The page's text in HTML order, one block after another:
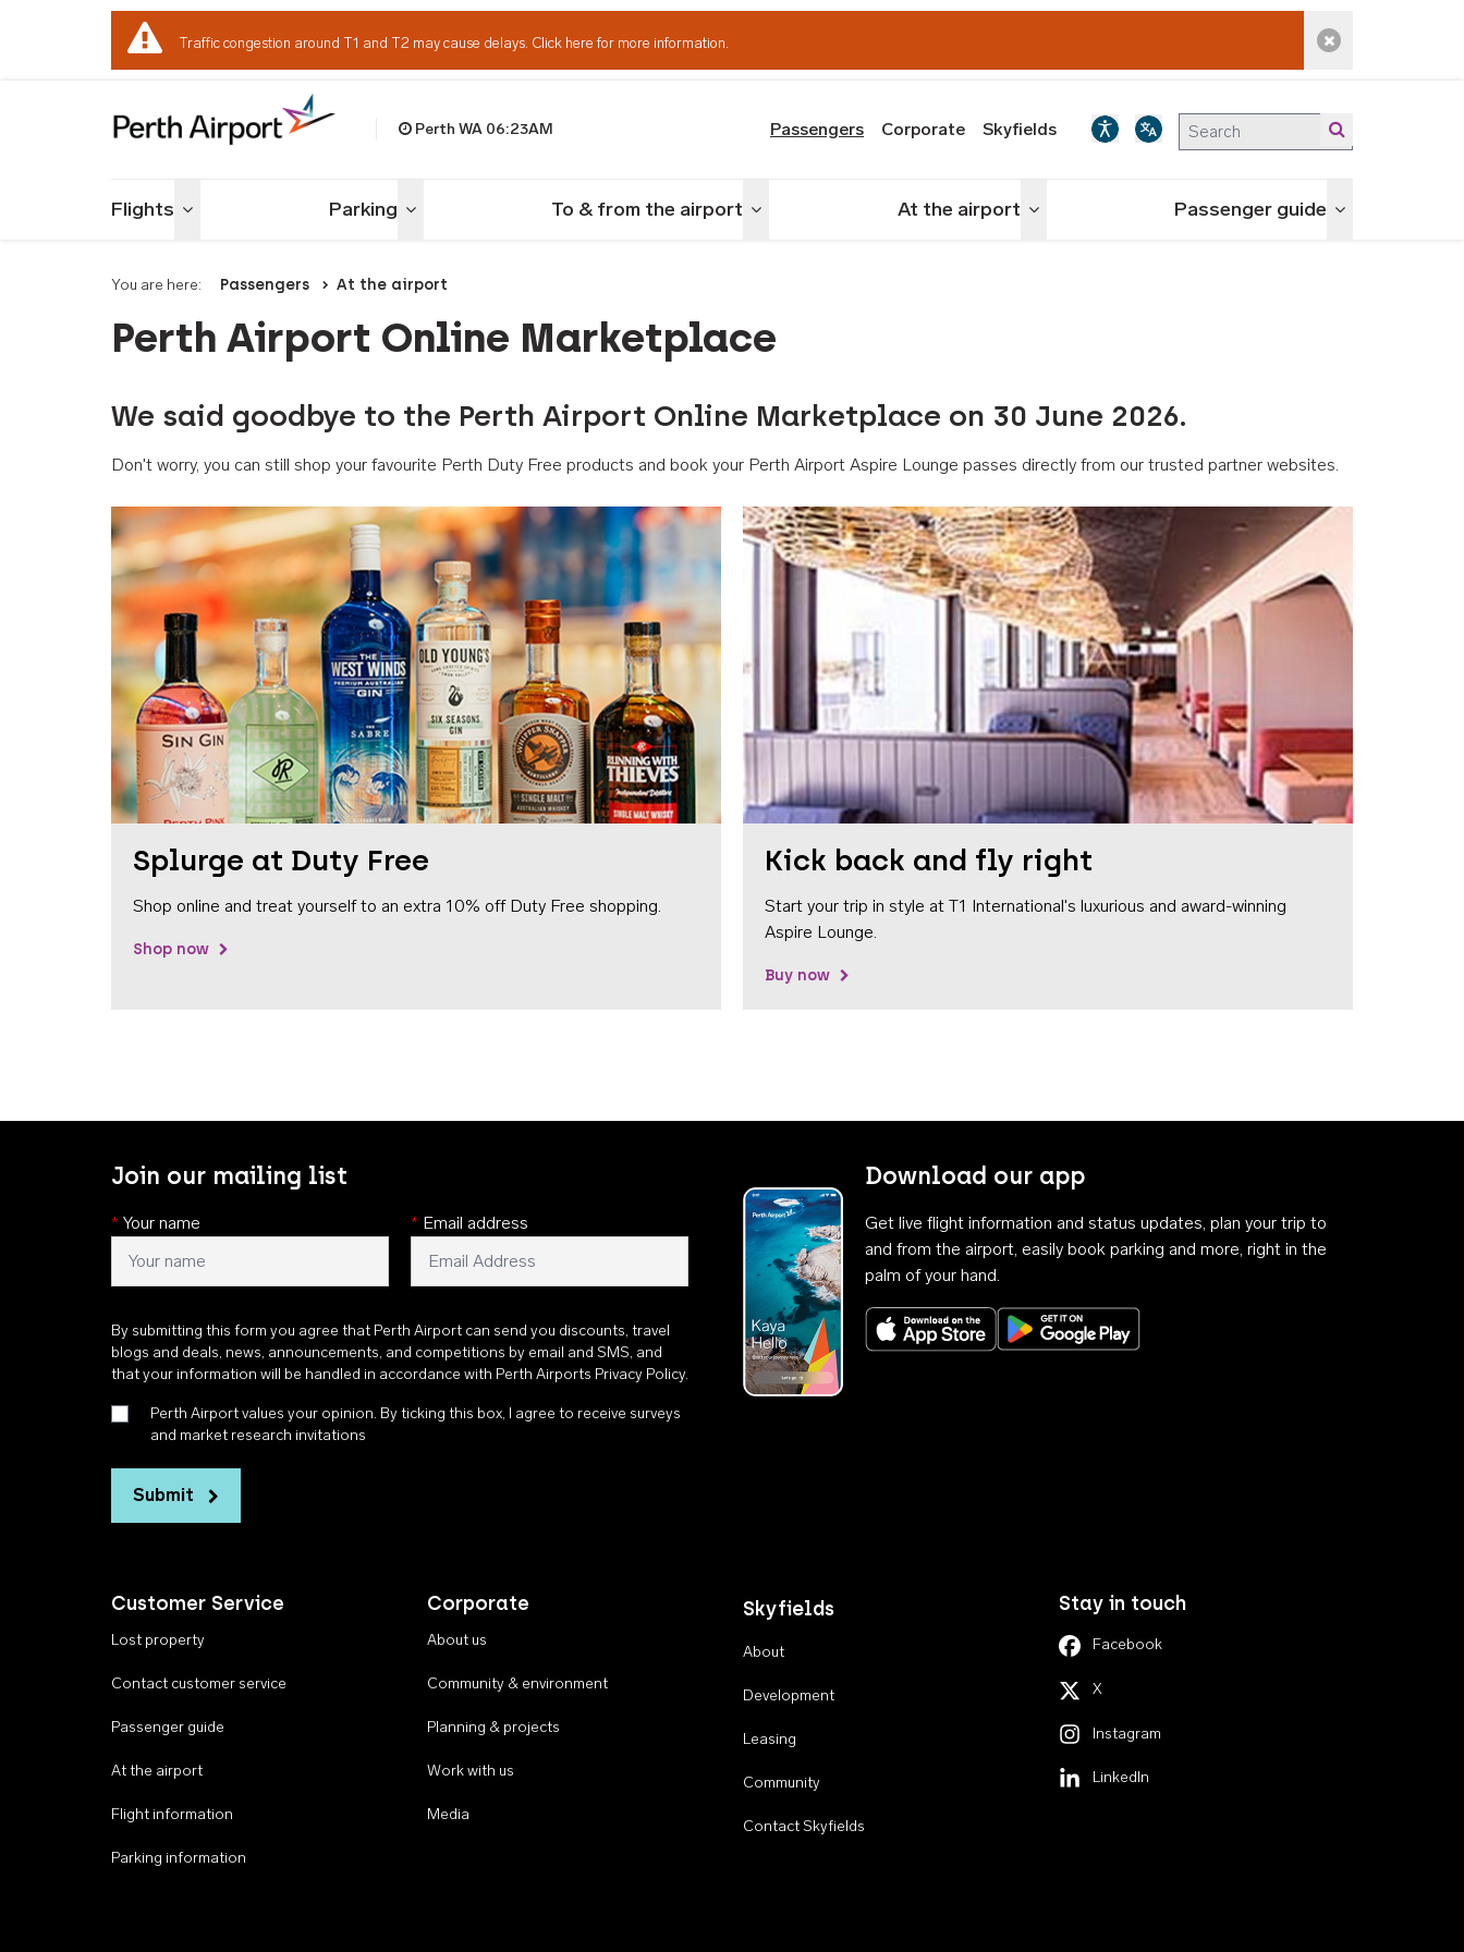
Traffic congestion around T1 and T2 may cause delays. Click here for more information. Dismiss alert
Perth WA 06:23AM Passengers Corporate Skyfields
Flights Toggle menu Parking Toggle menu To & from the airport Toggle menu At the airport Toggle menu Passenger guide Toggle menu
You are here: Passengers At the airport
Perth Airport Online Marketplace
We said goodbye to the Perth Airport Online Marketplace on 30 June 2026.
Don't worry, you can still shop your favourite Perth Duty Free products and book your Perth Airport Aspire Lounge passes directly from our trusted partner websites.
Splurge at Duty Free
Shop online and treat yourself to an extra 10% off Duty Free shopping.
Shop now
Kick back and fly right
Start your trip in style at T1 International's luxurious and award-winning
Aspire Lounge.
Buy now
Join our mailing list
* Your name * Email address
By submitting this form you agree that Perth Airport can send you discounts, travel
blogs and deals, news, announcements, and competitions by email and SMS, and
that your information will be handled in accordance with Perth Airports Privacy Policy.
Perth Airport values your opinion. By ticking this box, I agree to receive surveys
and market research invitations
Submit
Download our app
Get live flight information and status updates, plan your trip to
and from the airport, easily book parking and more, right in the
palm of your hand.
Download on the App StoreGet it on Google Play
Customer Service
Lost property
Contact customer service
Passenger guide
At the airport
Flight information
Parking information
Corporate
About us
Community & environment
Planning & projects
Work with us
Media
Skyfields
About
Development
Leasing
Community
Contact Skyfields
Stay in touch
Facebook
X
Instagram
LinkedIn